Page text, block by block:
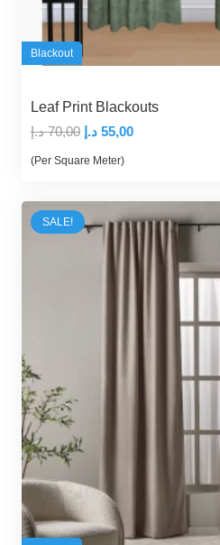
Blackout
Leaf Print Blackouts
70,00 د.إ
Original
price
70,00 د.إ.
55,00 د.إ
Current
55,00 د.إ.
(Per Square Meter)
SALE!